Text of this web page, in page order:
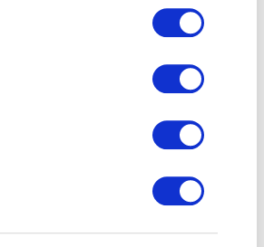
contact Abbi Lawrence or